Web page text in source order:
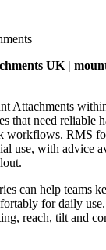
UK |
Attachments
that need reliable
workflows. RMS
use, with advice
can help teams
for daily
reach, tilt and